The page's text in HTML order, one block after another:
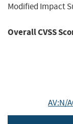
Modified Impact
Overall CVSS
AV:N/